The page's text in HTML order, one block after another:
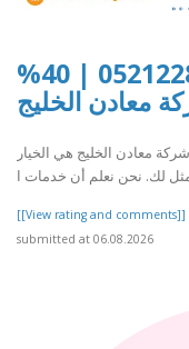
سباك في ابوظبي 0521228781 | 40%
معادن الخليج
معادن الخليج هي الخيار
[[View rating and comments]]
submitted at 06.08.2026